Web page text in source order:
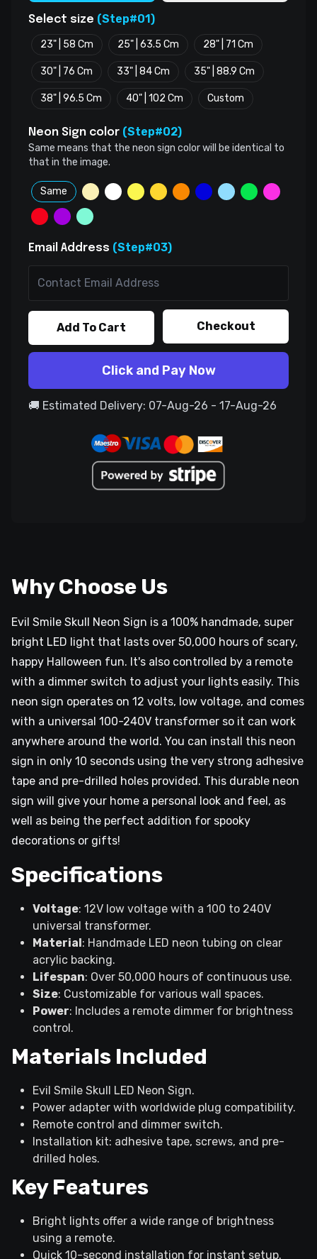
Select size (Step#01)
23" | 58 Cm 25" | 63.5 Cm 28" | 71 Cm
30" | 76 Cm 33" | 84 Cm 35" | 88.9 Cm
38" | 96.5 Cm 40" | 102 Cm Custom
Neon Sign color (Step#02)
Same means that the neon sign color will be identical to
that in the image.
Same
Email Address (Step#03)
Add To Cart Checkout
Click and Pay Now
🚚 Estimated Delivery: 07-Aug-26 - 17-Aug-26
Why Choose Us
Evil Smile Skull Neon Sign is a 100% handmade, super
bright LED light that lasts over 50,000 hours of scary,
happy Halloween fun. It's also controlled by a remote
with a dimmer switch to adjust your lights easily. This
neon sign operates on 12 volts, low voltage, and comes
with a universal 100-240V transformer so it can work
anywhere around the world. You can install this neon
sign in only 10 seconds using the very strong adhesive
tape and pre-drilled holes provided. This durable neon
sign will give your home a personal look and feel, as
well as being the perfect addition for spooky
decorations or gifts!
Specifications
Voltage: 12V low voltage with a 100 to 240V
universal transformer.
Material : Handmade LED neon tubing on clear
acrylic backing.
Lifespan: Over 50,000 hours of continuous use.
Size: Customizable for various wall spaces.
Power: Includes a remote dimmer for brightness
control.
Materials Included
Evil Smile Skull LED Neon Sign.
Power adapter with worldwide plug compatibility.
Remote control and dimmer switch.
Installation kit: adhesive tape, screws, and pre-
drilled holes.
Key Features
Bright lights offer a wide range of brightness
using a remote.
Quick 10-second installation for instant setup.